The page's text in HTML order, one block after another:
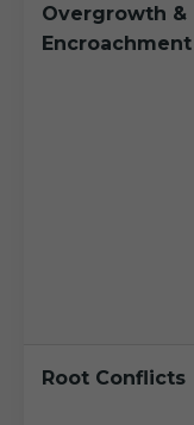
Overgrowth &
Encroachment
Root Conflicts